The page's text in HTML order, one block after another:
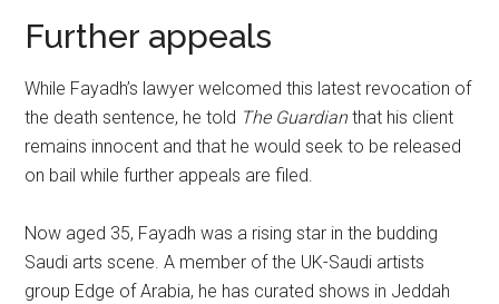
Further appeals
While Fayadh’s lawyer welcomed this latest revocation of
the death sentence, he told The Guardianthat his client
remains innocent and that he would seek to be released
on bail while further appeals are filed.
Now aged 35, Fayadh was a rising star in the budding
Saudi arts scene. A member of the UK-Saudi artists
group Edge of Arabia, he has curated shows in Jeddah